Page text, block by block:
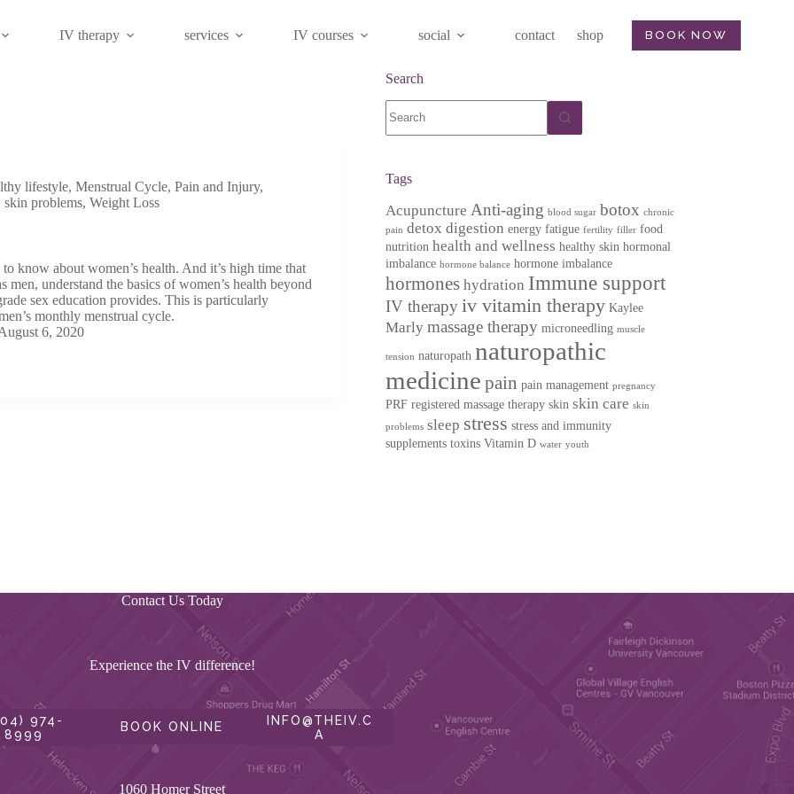
IV therapy services IV courses social contact shop BOOK NOW
lifestyle, Menstrual Cycle, Pain and Injury,
skin problems, Weight Loss
know about women’s health. And it’s high time that
men, understand the basics of women’s health beyond
sex education provides. This is particularly
monthly menstrual cycle.
6, 2020
Search
results
Tags
Acupuncture Anti-aging blood sugar botox chronic
pain detox digestion energy fatigue fertility filler food
nutrition health and wellness healthy skin hormonal
imbalance hormone balance hormone imbalance
hormones hydration Immune support
IV therapy iv vitamin therapy Kaylee
Marly massage therapy microneedling muscle
tension naturopath naturopathic
medicine pain pain management pregnancy
PRF registered massage therapy skin skin care skin
problems sleep stress stress and immunity
supplements toxins Vitamin D water youth
Contact Us Today
Experience the IV difference!
974-
8999
BOOK ONLINE
INFO@THEIV.C
A
1060 Homer Street